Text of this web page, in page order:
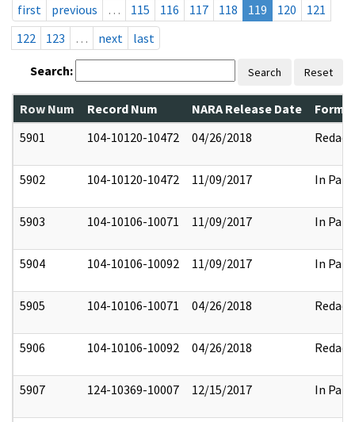
first
previous … 115 116 117 118 119 120
121
122
123 … next last
Search: Search Reset
Row Num Record Num NARA Release Date
5901
104-10120-10472 04/26/2018 Redact
5902 104-10120-10472 11/09/2017 In Part
5903 104-10106-10071 11/09/2017 In Part
5904 104-10106-10092 11/09/2017 In Part
5905 104-10106-10071 04/26/2018 Redact
5906 104-10106-10092 04/26/2018 Redact
5907 124-10369-10007 12/15/2017 In Part